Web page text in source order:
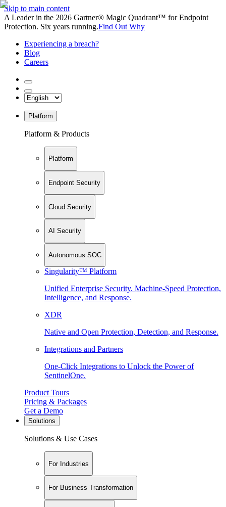
Skip to main content
A Leader in the 2026 Gartner® Magic Quadrant™ for Endpoint
Protection. Six years running.Find Out Why
Experiencing a breach?
Blog
Careers
Platform
Platform & Products
Platform
Endpoint Security
Cloud Security
AI Security
Autonomous SOC
Singularity™ Platform
Unified Enterprise Security. Machine-Speed Protection,
Intelligence, and Response.
XDR
Native and Open Protection, Detection, and Response.
Integrations and Partners
One-Click Integrations to Unlock the Power of
SentinelOne.
Product Tours
Pricing & Packages
Get a Demo
Solutions
Solutions & Use Cases
For Industries
For Business Transformation